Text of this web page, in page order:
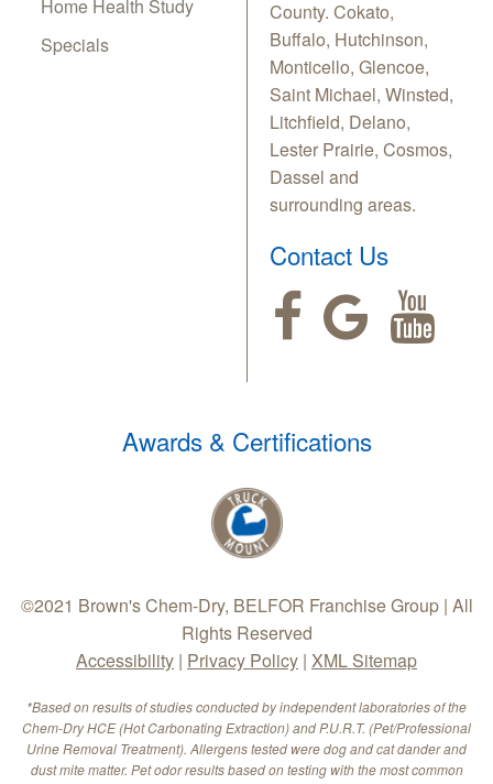
Home Health Study
Specials
County. Cokato,
Buffalo, Hutchinson,
Monticello, Glencoe,
Saint Michael, Winsted,
Litchfield, Delano,
Lester Prairie, Cosmos,
Dassel and
surrounding areas.
Contact Us
Awards & Certifications
©2021 Brown's Chem-Dry, BELFOR Franchise Group | All
Rights Reserved
Accessibility | Privacy Policy | XML Sitemap
*Based on results of studies conducted by independent laboratories of the
Chem-Dry HCE (Hot Carbonating Extraction) and P.U.R.T. (Pet/Professional
Urine Removal Treatment). Allergens tested were dog and cat dander and
dust mite matter. Pet odor results based on testing with the most common